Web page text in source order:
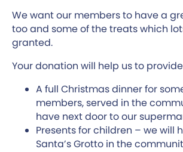
We want our members to have a
too and some of the treats which
granted.
Your donation will help us to
A full Christmas dinner for
members, served in the
have next door to our
Presents for children – we will
Santa’s Grotto in the